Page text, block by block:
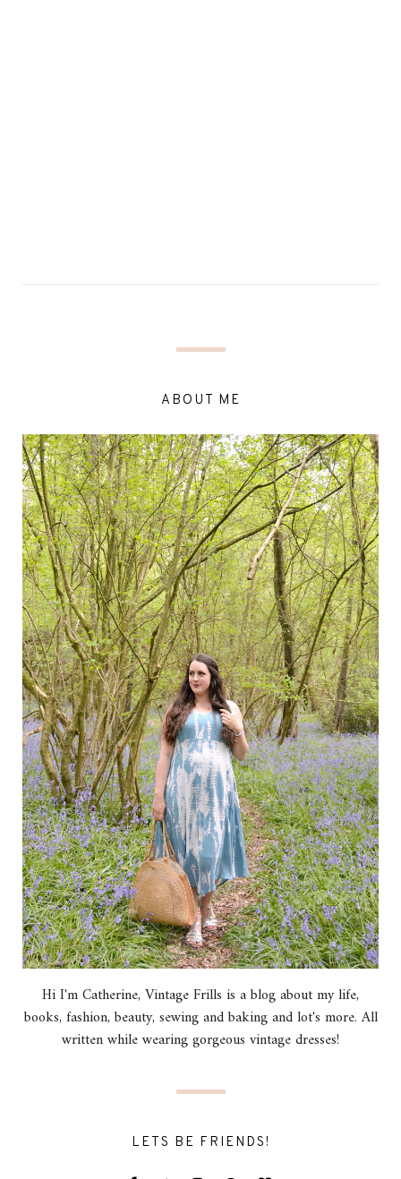
ABOUT ME
Hi I'm Catherine, Vintage Frills is a blog about my life,
books, fashion, beauty, sewing and baking and lot's more. All
written while wearing gorgeous vintage dresses!
LETS BE FRIENDS!